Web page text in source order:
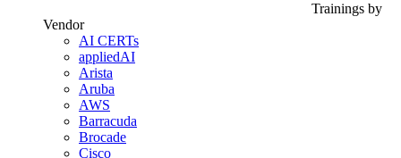
Trainings by
Vendor
AI CERTs
appliedAI
Arista
Aruba
AWS
Barracuda
Brocade
Cisco